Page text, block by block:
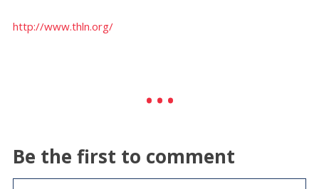
http://www.thln.org/
Be the first to comment